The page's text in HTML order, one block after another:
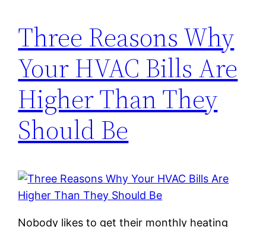
Three Reasons Why
Your HVAC Bills Are
Higher Than They
Should Be
Nobody likes to get their monthly heating